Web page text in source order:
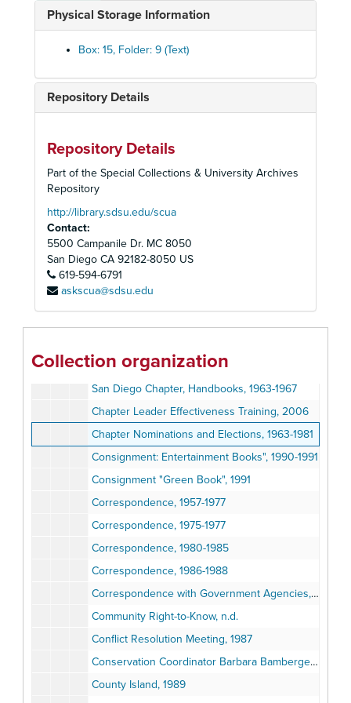
Physical Storage Information
Box: 15, Folder: 9 (Text)
Repository Details
Repository Details
Part of the Special Collections & University Archives
Repository
http://library.sdsu.edu/scua
Contact:
5500 Campanile Dr. MC 8050
San Diego CA 92182-8050 US
619-594-6791
askscua@sdsu.edu
Collection organization
By-Laws, 1958-1977
California - Nevada Region Conservation Directory, 1975-1984
Sierra Club Centennial Celebration, 1991-1992
Sierra Club Centennial Campaign, 1992
Sierra Club Centennial, KFSD-FM, "Sierra Club Notes", 1992
Chapter Activity Reports, 1982-1986
Chapter Brocher Design Materials, 1990
Chapter Chair Workshop, Leadership Guidebook, 1994
Chapter Council, 1973
Chapter Direction and Well Being, 1973
Chapter and Group Leaders' Handbook, Sierra Club Council, 1981
San Diego Chapter, Handbooks, 1963-1967
Chapter Leader Effectiveness Training, 2006
Chapter Nominations and Elections, 1963-1981
Consignment: Entertainment Books", 1990-1991
Consignment "Green Book", 1991
Correspondence, 1957-1977
Correspondence, 1975-1977
Correspondence, 1980-1985
Correspondence, 1986-1988
Correspondence with Government Agencies, 1980-2003
Community Right-to-Know, n.d.
Conflict Resolution Meeting, 1987
Conservation Coordinator Barbara Bamberger- Record Log, 1989
County Island, 1989